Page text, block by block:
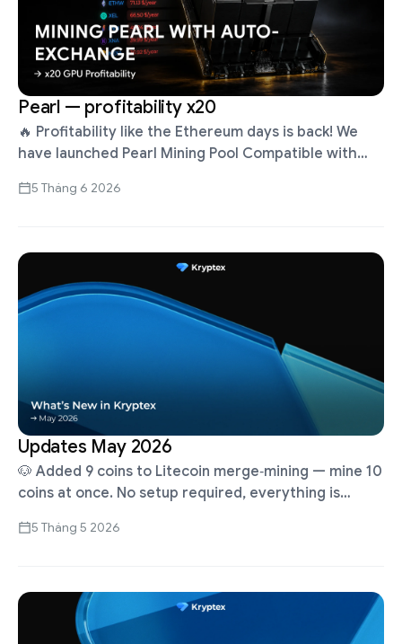
Pearl — profitability x20
🔥 Profitability like the Ethereum days is back! We
have launched Pearl Mining Pool Compatible with
App to version 5.5.1 …
5 Tháng 6 2026
Updates May 2026
🐶 Added 9 coins to Litecoin merge‑mining — mine 10
coins at once. No setup required, everything is
New Pool …
5 Tháng 5 2026